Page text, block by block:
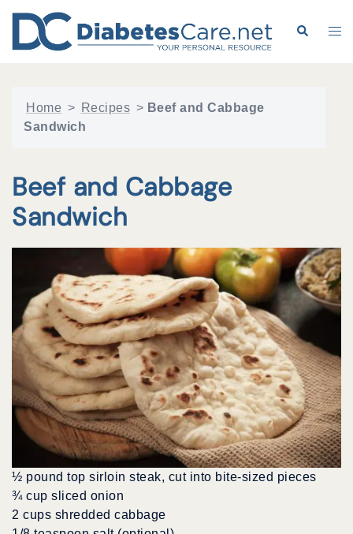
content
Search
Home > Recipes > Beef and Cabbage
Sandwich
Beef and Cabbage
Sandwich
½ pound top sirloin steak, cut into bite-sized pieces
¾ cup sliced onion
2 cups shredded cabbage